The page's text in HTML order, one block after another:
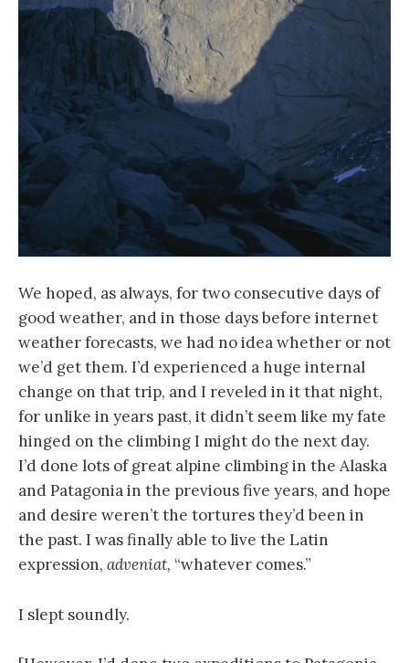
We hoped, as always, for two consecutive days of
good weather, and in those days before internet
weather forecasts, we had no idea whether or not
we’d get them. I’d experienced a huge internal
change on that trip, and I reveled in it that night,
for unlike in years past, it didn’t seem like my fate
hinged on the climbing I might do the next day.
I’d done lots of great alpine climbing in the Alaska
and Patagonia in the previous five years, and hope
and desire weren’t the tortures they’d been in
the past. I was finally able to live the Latin
expression, adveniat, “whatever comes.”
I slept soundly.